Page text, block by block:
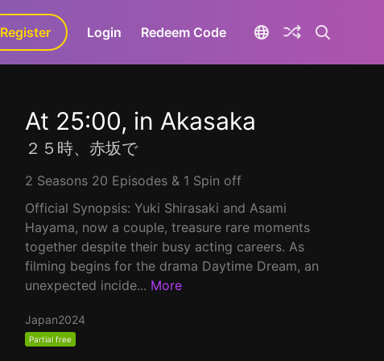
GaLa+
Register Login Redeem Code
At 25:00, in Akasaka
２５時、赤坂で
2 Seasons 20 Episodes & 1 Spin off
Official Synopsis: Yuki Shirasaki and Asami
Hayama, now a couple, treasure rare moments
together despite their busy acting careers. As
filming begins for the drama Daytime Dream, an
unexpected incide... More
Japan2024
Partial free